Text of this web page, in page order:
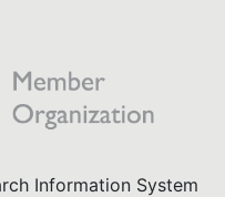
Information System